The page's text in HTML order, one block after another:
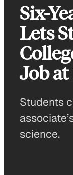
Six-
Lets
Job
Students
science.